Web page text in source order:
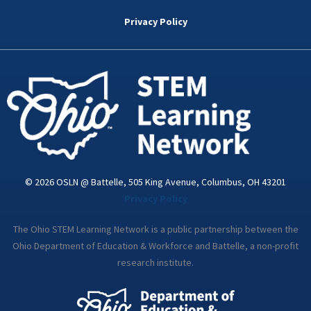
k
d
n
i
a
Privacy Policy
© 2026 OSLN @ Battelle, 505 King Avenue, Columbus, OH 43201
The Ohio STEM Learning Network is a public partnership between the
Ohio Department of Education & Workforce and Battelle, a non-profit
research institute.